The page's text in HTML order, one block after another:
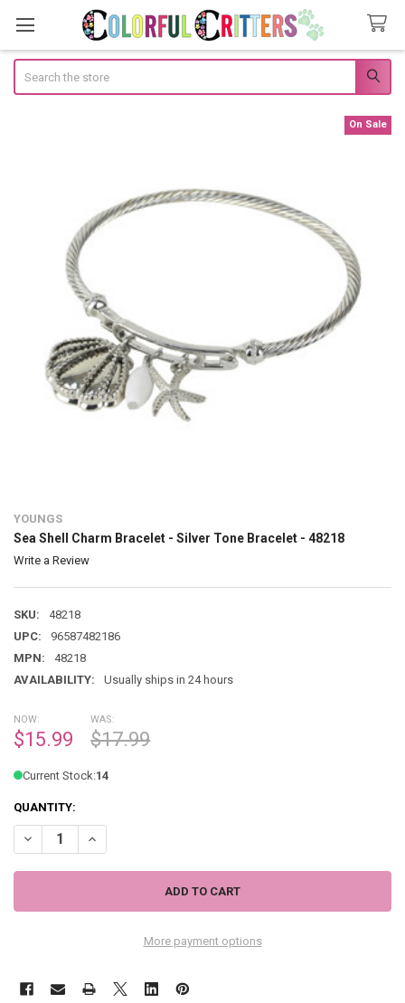
YOUNGS
Sea Shell Charm Bracelet - Silver Tone Bracelet - 48218
Write a Review
SKU:
48218
UPC:
96587482186
MPN:
48218
AVAILABILITY:
Usually ships in 24 hours
On Sale
NOW:
$15.99
WAS:
$17.99
Current Stock:14
QUANTITY:
DECREASE QUANTITY OF SEA SHELL CHARM BRACELET - SILVER
INCREASE QUANTITY OF SEA SHELL CHARM BRACELET -
More payment options